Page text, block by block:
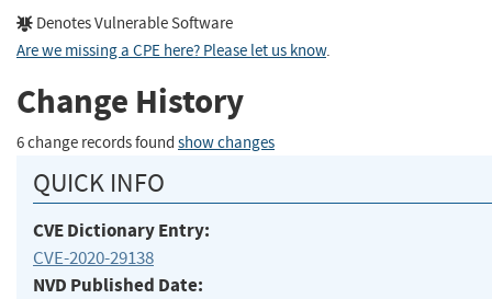
Denotes Vulnerable Software
Are we missing a CPE here? Please let us know.
Change History
6 change records found show changes
QUICK INFO
CVE Dictionary Entry:
CVE-2020-29138
NVD Published Date: